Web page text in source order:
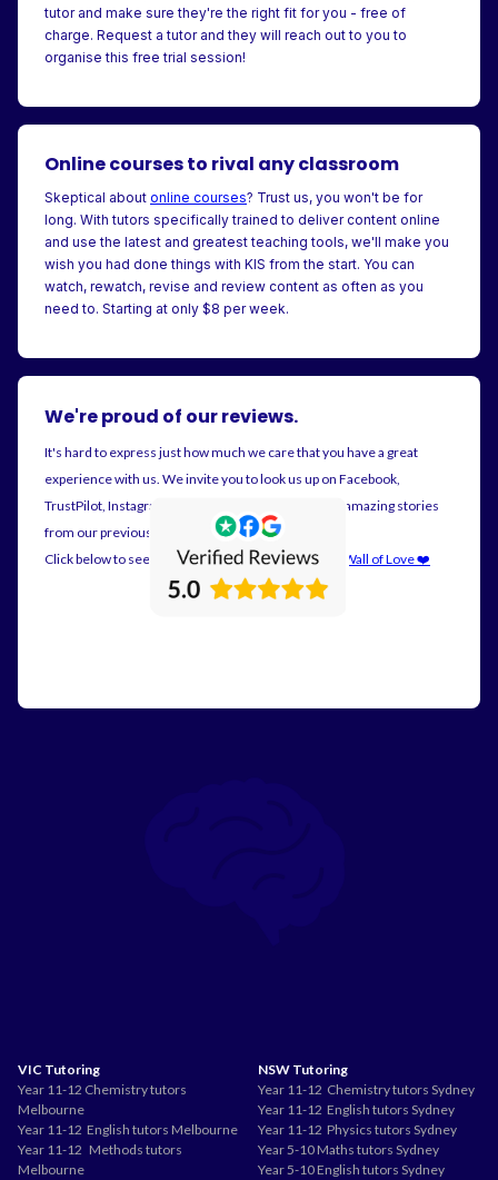
tutor and make sure they're the right fit for you - free of
charge. Request a tutor and they will reach out to you to
organise this free trial session!
Online courses to rival any classroom
Skeptical about online courses? Trust us, you won't be for
long. With tutors specifically trained to deliver content online
and use the latest and greatest teaching tools, we'll make you
wish you had done things with KIS from the start. You can
watch, rewatch, revise and review content as often as you
need to. Starting at only $8 per week.
We're proud of our reviews.
It's hard to express just how much we care that you have a great
experience with us. We invite you to look us up on Facebook,
TrustPilot, Instagram and Google. There's plenty of amazing stories
from our previous customers.
Click below to see all our reviews on posted on our
Wall of Love ❤️
VIC Tutoring
Year 11-12 Chemistry tutors
Melbourne
Year 11-12 English tutors Melbourne
Year 11-12 Methods tutors
Melbourne
NSW Tutoring
Year 11-12 Chemistry tutors Sydney
Year 11-12 English tutors Sydney
Year 11-12 Physics tutors Sydney
Year 5-10 Maths tutors Sydney
Year 5-10 English tutors Sydney